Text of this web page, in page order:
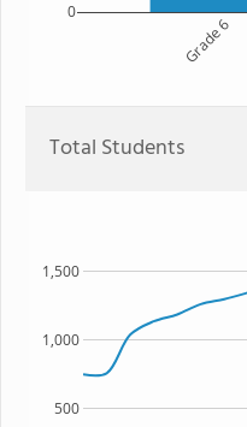
Grade 6
0
Total Students
500
1,000
1,500